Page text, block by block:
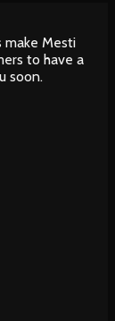
Mesti
to have a
soon.